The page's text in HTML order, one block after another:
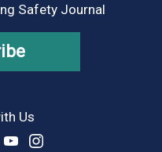
Safety Journal
Us